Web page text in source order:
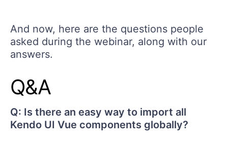
And now, here are the questions people
asked during the webinar, along with our
answers.
Q&A
Q: Is there an easy way to import all
Kendo UI Vue components globally?